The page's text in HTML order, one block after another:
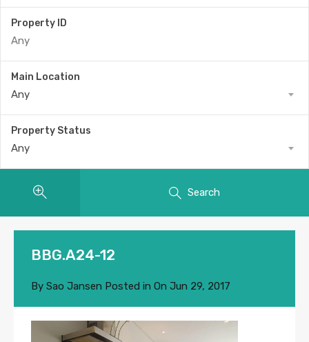
Property ID
Main Location
Any
Property Status
Any
Search
BBG.A24-12
By Sao Jansen Posted in On Jun 29, 2017